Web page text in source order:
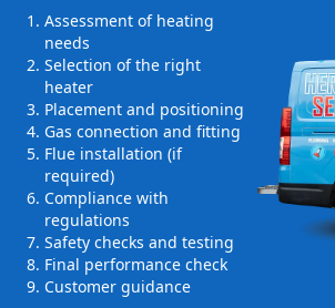
Assessment of heating
needs
Selection of the right
heater
Placement and positioning
Gas connection and fitting
Flue installation (if
required)
Compliance with
regulations
Safety checks and testing
Final performance check
Customer guidance